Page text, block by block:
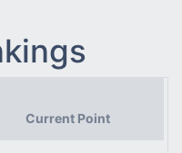
Current Point